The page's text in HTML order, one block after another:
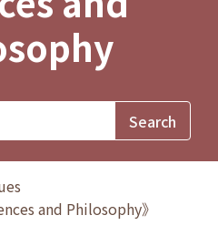
and Philosophy》